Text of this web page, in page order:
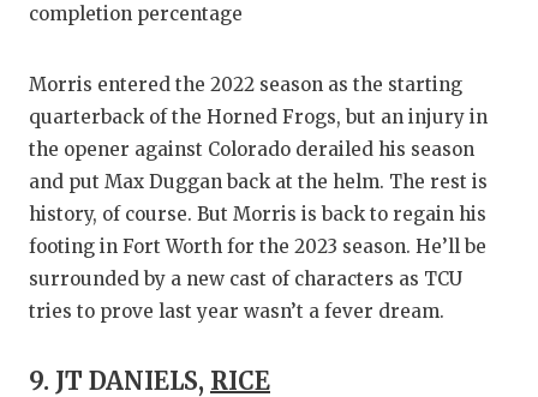
completion percentage
Morris entered the 2022 season as the starting
quarterback of the Horned Frogs, but an injury in
the opener against Colorado derailed his season
and put Max Duggan back at the helm. The rest is
history, of course. But Morris is back to regain his
footing in Fort Worth for the 2023 season. He’ll be
surrounded by a new cast of characters as TCU
tries to prove last year wasn’t a fever dream.
9. JT DANIELS, RICE